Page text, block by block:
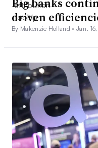
driven
By Makenzie Holland •Jan.